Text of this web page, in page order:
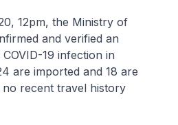
12pm, the Ministry of
and verified an
19 infection in
are imported and 18 are
recent travel history